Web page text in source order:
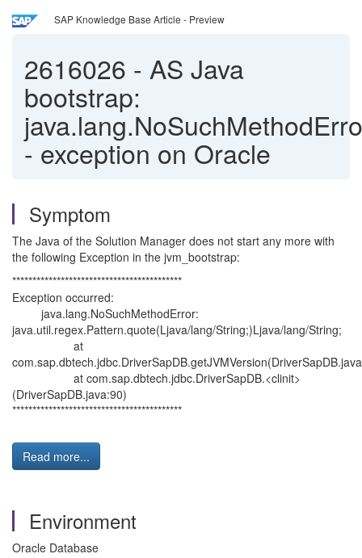
SAP Knowledge Base Article - Preview
2616026 - AS Java
bootstrap:
- exception on Oracle
Symptom
The Java of the Solution Manager does not start any more with
the following Exception in the jvm_bootstrap:
******************************************
Exception occurred:
java.lang.NoSuchMethodError:
java.util.regex.Pattern.quote(Ljava/lang/String;)Ljava/lang/String;
at
at com.sap.dbtech.jdbc.DriverSapDB.<clinit>
(DriverSapDB.java:90)
******************************************
Read more...
Environment
Oracle Database